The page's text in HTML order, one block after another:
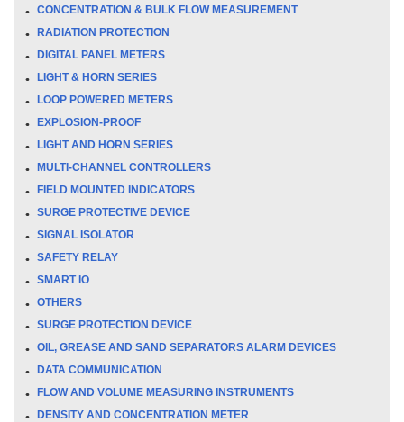
CONCENTRATION & BULK FLOW MEASUREMENT
RADIATION PROTECTION
DIGITAL PANEL METERS
LIGHT & HORN SERIES
LOOP POWERED METERS
EXPLOSION-PROOF
LIGHT AND HORN SERIES
MULTI-CHANNEL CONTROLLERS
FIELD MOUNTED INDICATORS
SURGE PROTECTIVE DEVICE
SIGNAL ISOLATOR
SAFETY RELAY
SMART IO
OTHERS
SURGE PROTECTION DEVICE
OIL, GREASE AND SAND SEPARATORS ALARM DEVICES
DATA COMMUNICATION
FLOW AND VOLUME MEASURING INSTRUMENTS
DENSITY AND CONCENTRATION METER